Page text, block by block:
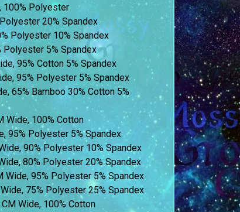
100% Polyester
20% Spandex
Polyester 10% Spandex
Polyester 5% Spandex
95% Cotton 5% Spandex
95% Polyester 5% Spandex
65% Bamboo 30% Cotton 5%
Wide, 100% Cotton
95% Polyester 5% Spandex
90% Polyester 10% Spandex
80% Polyester 20% Spandex
Wide, 95% Polyester 5% Spandex
75% Polyester 25% Spandex
Wide, 100% Cotton